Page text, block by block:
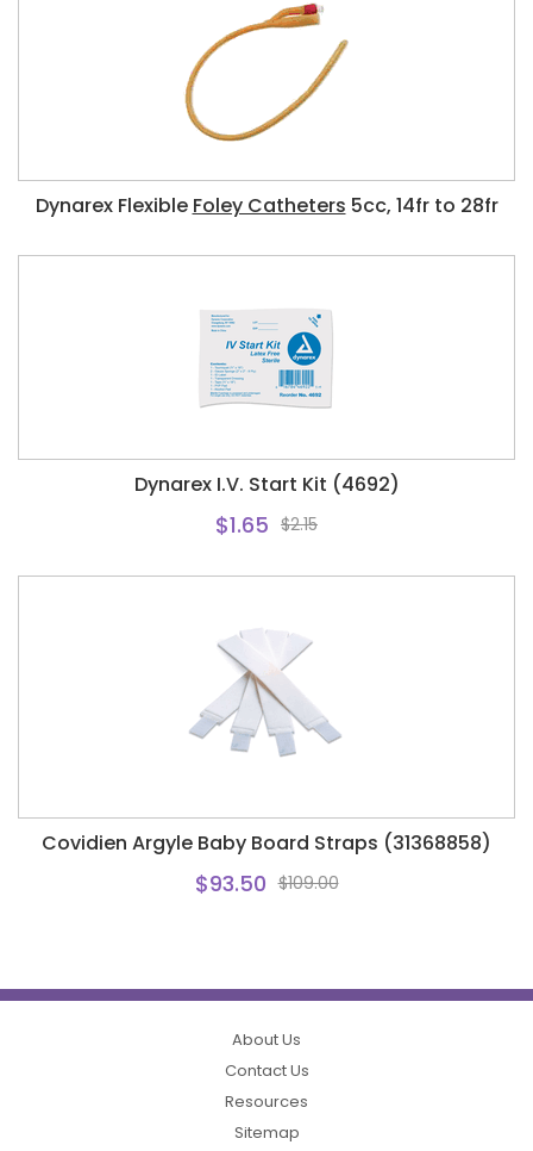
Dynarex Flexible Foley Catheters 5cc, 14fr to 28fr
Dynarex I.V. Start Kit (4692)
$1.65 $2.15
Covidien Argyle Baby Board Straps (31368858)
$93.50 $109.00
About Us
Contact Us
Resources
Sitemap